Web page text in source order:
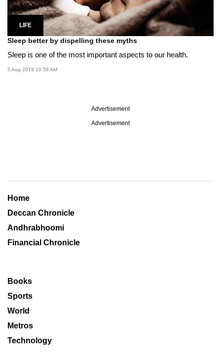
LIFE
Sleep better by dispelling these myths
Sleep is one of the most important aspects to our health.
5 Aug 2019 10:58 AM
Advertisement
Advertisement
Home
Deccan Chronicle
Andhrabhoomi
Financial Chronicle
Books
Sports
World
Metros
Technology